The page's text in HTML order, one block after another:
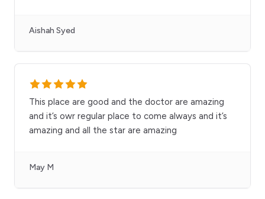
Aishah Syed
This place are good and the doctor are amazing
and it’s owr regular place to come always and it’s
amazing and all the star are amazing
May M